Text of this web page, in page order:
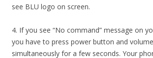
see BLU logo on screen.
4. If you see “No command” message on
you have to press power button and
simultaneously for a few seconds. Your